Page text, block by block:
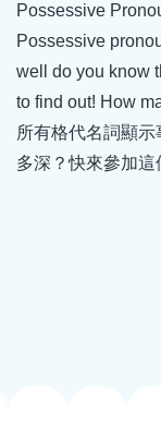
Possessive
Possessive
well do you know
to find out! How
所有格代名詞顯
多深？快來參加這